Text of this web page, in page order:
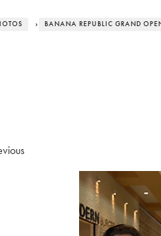
› BANANA REPUBLIC GRAND